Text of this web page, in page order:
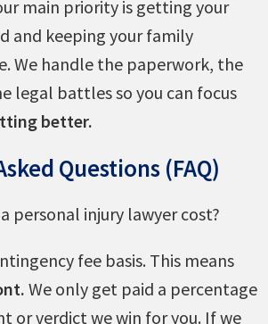
main priority is getting your
and keeping your family
We handle the paperwork, the
legal battles so you can focus
better.
Questions (FAQ)
personal injury lawyer cost?
fee basis. This means
We only get paid a percentage
or verdict we win for you. If we